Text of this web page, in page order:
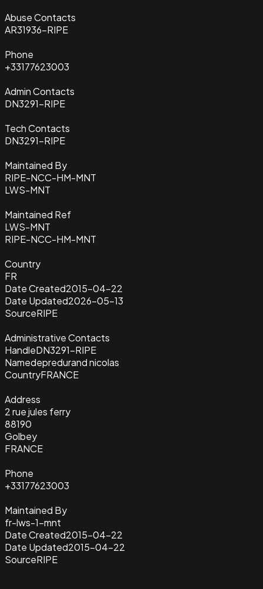
Abuse Contacts
AR31936-RIPE
Phone
+33177623003
Admin Contacts
DN3291-RIPE
Tech Contacts
DN3291-RIPE
Maintained By
RIPE-NCC-HM-MNT
LWS-MNT
Maintained Ref
LWS-MNT
RIPE-NCC-HM-MNT
Country
FR
Date Created2015-04-22
Date Updated2026-05-13
SourceRIPE
Administrative Contacts
HandleDN3291-RIPE
Namedepredurand nicolas
CountryFRANCE
Address
2 rue jules ferry
88190
Golbey
FRANCE
Phone
+33177623003
Maintained By
fr-lws-1-mnt
Date Created2015-04-22
Date Updated2015-04-22
SourceRIPE